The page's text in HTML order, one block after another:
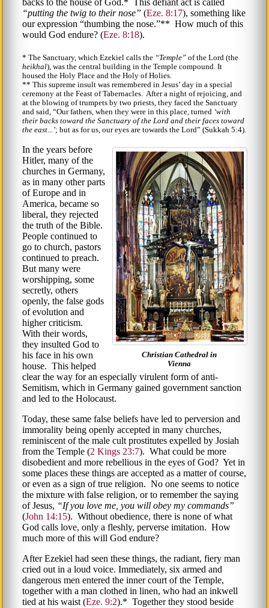
putting the twig to their nose
(Eze. 8:17), something like
our expression
thumbing the nose. ** How much of this
would God endure? (Eze. 8:18).
* The Sanctuary, which Ezekiel calls the Temple
of the Lord (the
heikhal), was the central building in the Temple compound. It
housed the Holy Place and the Holy of Holies.
** This supreme insult was remembered in Jesus’ day in a special
ceremony at the Feast of Tabernacles. After a night of rejoicing, and
at the blowing of trumpets by two priests, they faced the Sanctuary
and said,
Our fathers, when they were in this place, turned with
their backs toward the Sanctuary of the Lord and their faces toward
the east...
; but as for us, our eyes are towards the Lord (Sukkah 5:4).
Christian Cathedral in
Vienna
In the years before
Hitler, many of the
churches in Germany,
as in many other parts
of Europe and in
America, became so
liberal, they rejected
the truth of the Bible.
People continued to
go to church, pastors
continued to preach.
But many were
worshipping, some
secretly, others
openly, the false gods
of evolution and
higher criticism.
With their words,
they insulted God to
his face in his own
house. This helped
clear the way for an especially virulent form of anti-
Semitism, which in Germany gained government sanction
and led to the Holocaust.
Today, these same false beliefs have led to perversion and
immorality being openly accepted in many churches,
reminiscent of the male cult prostitutes expelled by Josiah
from the Temple (2 Kings 23:7). What could be more
disobedient and more rebellious in the eyes of God? Yet in
some places these things are accepted as a matter of course,
or even as a sign of true religion. No one seems to notice
the mixture with false religion, or to remember the saying
of Jesus,
If you love me, you will obey my commands
(John 14:15). Without obedience, there is none of what
God calls love, only a fleshly, perverse imitation. How
much more of this will God endure?
After Ezekiel had seen these things, the radiant, fiery man
cried out in a loud voice. Immediately, six armed and
dangerous men entered the inner court of the Temple,
together with a man clothed in linen, who had an inkwell
tied at his waist (Eze. 9:2).* Together they stood beside